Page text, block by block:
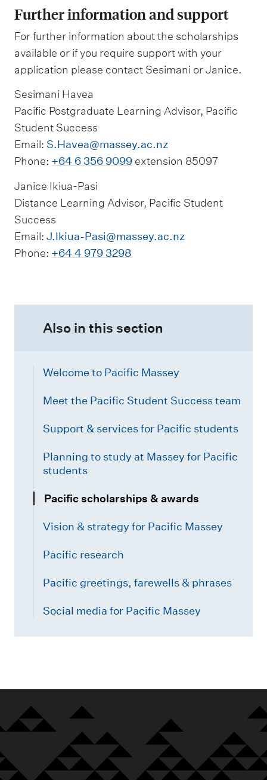
Further information and support
For further information about the scholarships
available or if you require support with your
application please contact Sesimani or Janice.
Sesimani Havea
Pacific Postgraduate Learning Advisor, Pacific
Student Success
Email: S.Havea@massey.ac.nz
Phone: +64 6 356 9099 extension 85097
Janice Ikiua-Pasi
Distance Learning Advisor, Pacific Student
Success
Email: J.Ikiua-Pasi@massey.ac.nz
Phone: +64 4 979 3298
Also in this section
Welcome to Pacific Massey
Meet the Pacific Student Success team
Support & services for Pacific students
Planning to study at Massey for Pacific
students
Pacific scholarships & awards
Vision & strategy for Pacific Massey
Pacific research
Pacific greetings, farewells & phrases
Social media for Pacific Massey